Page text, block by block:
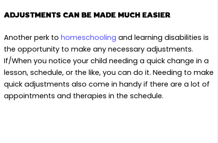
ADJUSTMENTS CAN BE MADE MUCH EASIER
Another perk to homeschooling and learning disabilities is
the opportunity to make any necessary adjustments.
If/When you notice your child needing a quick change in a
lesson, schedule, or the like, you can do it. Needing to make
quick adjustments also come in handy if there are a lot of
appointments and therapies in the schedule.